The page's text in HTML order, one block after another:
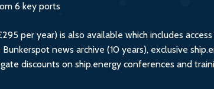
6 key ports
per year) is also available which includes
news archive (10 years), exclusive
discounts on ship.energy conferences and